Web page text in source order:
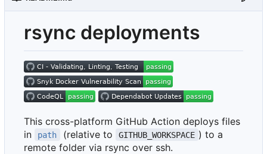
rsync deployments
This cross-platform GitHub Action deploys files
in
path (relative to GITHUB_WORKSPACE ) to a
remote folder via rsync over ssh.